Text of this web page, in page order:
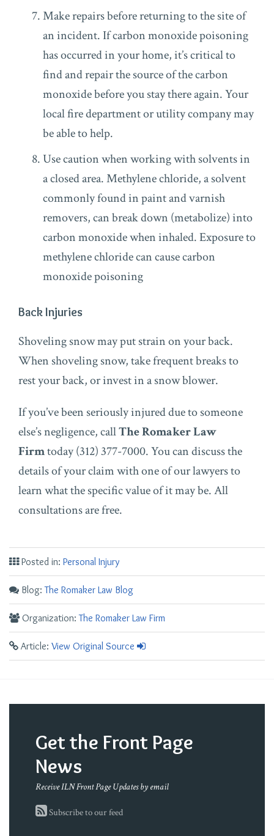
Make repairs before returning to the site of
an incident. If carbon monoxide poisoning
has occurred in your home, it’s critical to
find and repair the source of the carbon
monoxide before you stay there again. Your
local fire department or utility company may
be able to help.
Use caution when working with solvents in
a closed area. Methylene chloride, a solvent
commonly found in paint and varnish
removers, can break down (metabolize) into
carbon monoxide when inhaled. Exposure to
methylene chloride can cause carbon
monoxide poisoning
Back Injuries
Shoveling snow may put strain on your back.
When shoveling snow, take frequent breaks to
rest your back, or invest in a snow blower.
If you’ve been seriously injured due to someone
else’s negligence, callThe Romaker Law
Firmtoday (312) 377-7000. You can discuss the
details of your claim with one of our lawyers to
learn what the specific value of it may be. All
consultations are free.
Posted in: Personal Injury
Blog:The Romaker Law Blog
Organization:The Romaker Law Firm
Article: View Original Source
Get the Front Page
News
Receive ILN Front Page Updates by email
Subscribe to our feed